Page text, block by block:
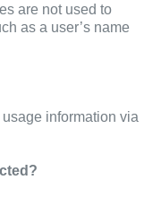
are not used to
as a user’s name
information via